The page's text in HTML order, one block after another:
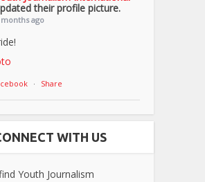
their profile picture.
ago
· Share
WITH US
Youth Journalism